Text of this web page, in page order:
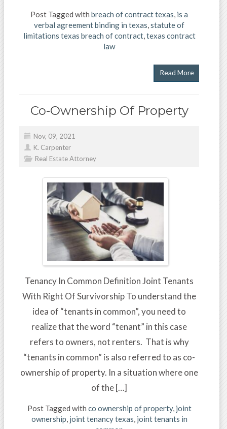
Post Tagged with breach of contract texas, is a
verbal agreement binding in texas,statute of
limitations texas breach of contract,texas contract
law
Read More
Co-Ownership Of Property
Nov, 09, 2021
K. Carpenter
Real Estate Attorney
Tenancy In Common Definition Joint Tenants
With Right Of Survivorship To understand the
idea of “tenants in common”, you need to
realize that the word “tenant” in this case
refers to owners, not renters. That is why
“tenants in common” is also referred to as co-
ownership of property. In a situation where one
of the […]
Post Tagged with co ownership of property, joint
ownership, joint tenancy texas, joint tenants in